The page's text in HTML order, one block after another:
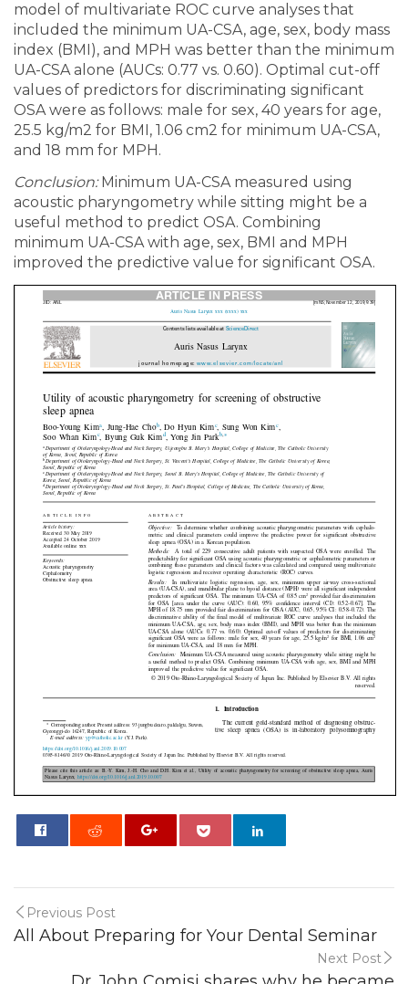
model of multivariate ROC curve analyses that
included the minimum UA-CSA, age, sex, body mass
index (BMI), and MPH was better than the minimum
UA-CSA alone (AUCs: 0.77 vs. 0.60). Optimal cut-off
values of predictors for discriminating significant
OSA were as follows: male for sex, 40 years for age,
25.5 kg/m2 for BMI, 1.06 cm2 for minimum UA-CSA,
and 18 mm for MPH.
Conclusion:Minimum UA-CSA measured using
acoustic pharyngometry while sitting might be a
useful method to predict OSA. Combining
minimum UA-CSA with age, sex, BMI and MPH
improved the predictive value for significant OSA.
Previous Post
All About Preparing for Your Dental Seminar
Next Post